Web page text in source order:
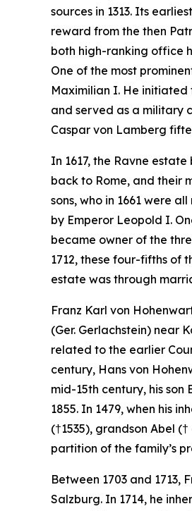
sources in 1313. Its
reward from the then
both high-ranking office
One of the most
Maximilian I. He initiated
and served as a military
Caspar von Lamberg
In 1617, the Ravne
back to Rome, and their
sons, who in 1661 were
by Emperor Leopold I.
became owner of the
1712, these four-fifths of
estate was through
Franz Karl von
(Ger. Gerlachstein) near
related to the earlier
century, Hans von
mid-15th century, his
1855. In 1479, when his
(†1535), grandson Abel
partition of the family’s
Between 1703 and
Salzburg. In 1714, he